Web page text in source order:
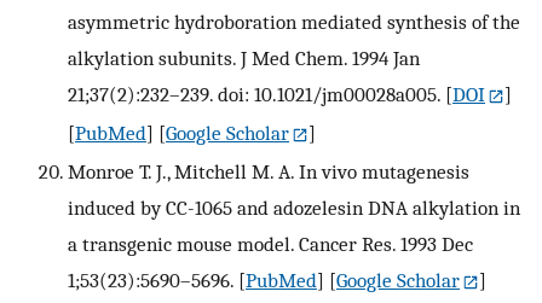
asymmetric hydroboration mediated synthesis of the
alkylation subunits. J Med Chem. 1994 Jan
21;37(2):232–239. doi: 10.1021/jm00028a005. [DOI
]
[PubMed] [Google Scholar
]
Monroe T. J., Mitchell M. A. In vivo mutagenesis
induced by CC-1065 and adozelesin DNA alkylation in
a transgenic mouse model. Cancer Res. 1993 Dec
1;53(23):5690–5696. [PubMed] [Google Scholar
]